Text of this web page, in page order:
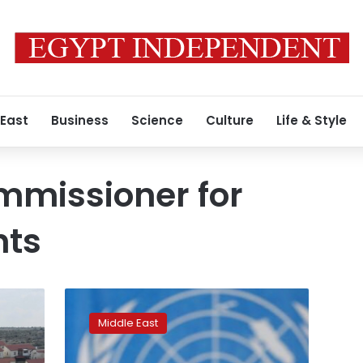
Business Science Culture Life & Style
for
keeps
Gaza
residents
Middle East